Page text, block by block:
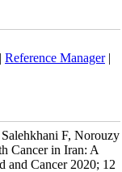
Reference Manager|
F, Norouzy
Cancer in Iran: A
and Cancer 2020; 12